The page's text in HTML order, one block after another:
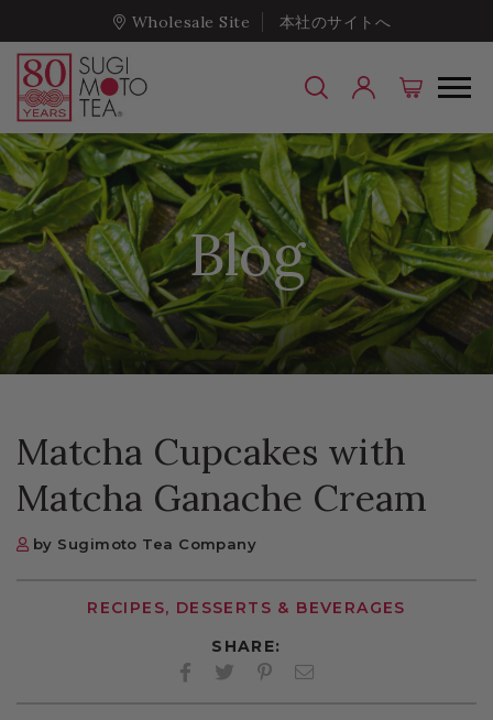
Wholesale Site 本社のサイトへ
Blog
Matcha Cupcakes with
Matcha Ganache Cream
by Sugimoto Tea Company
RECIPES, DESSERTS & BEVERAGES
SHARE:
FacebookTwitterPinterest
Twitter